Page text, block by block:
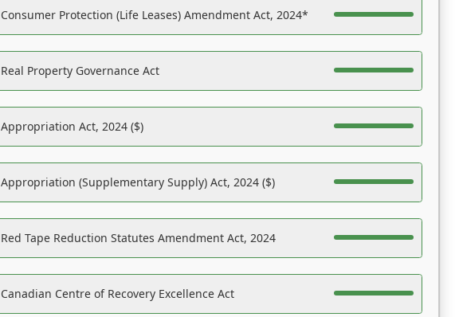
Consumer Protection (Life Leases) Amendment Act, 2024*
Real Property Governance Act
Appropriation Act, 2024 ($)
Appropriation (Supplementary Supply) Act, 2024 ($)
Red Tape Reduction Statutes Amendment Act, 2024
Canadian Centre of Recovery Excellence Act